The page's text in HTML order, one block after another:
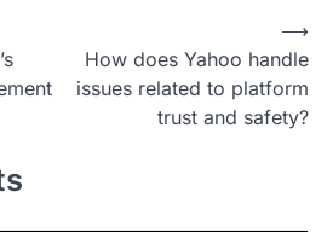
How does Yahoo handle
issues related to platform
trust and safety?
⟶